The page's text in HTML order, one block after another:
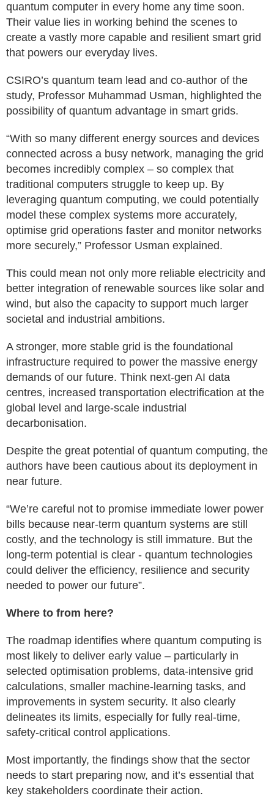
quantum computer in every home any time soon.
Their value lies in working behind the scenes to
create a vastly more capable and resilient smart grid
that powers our everyday lives.
CSIRO’s quantum team lead and co-author of the
study, Professor Muhammad Usman, highlighted the
possibility of quantum advantage in smart grids.
“With so many different energy sources and devices
connected across a busy network, managing the grid
becomes incredibly complex – so complex that
traditional computers struggle to keep up. By
leveraging quantum computing, we could potentially
model these complex systems more accurately,
optimise grid operations faster and monitor networks
more securely,” Professor Usman explained.
This could mean not only more reliable electricity and
better integration of renewable sources like solar and
wind, but also the capacity to support much larger
societal and industrial ambitions.
A stronger, more stable grid is the foundational
infrastructure required to power the massive energy
demands of our future. Think next-gen AI data
centres, increased transportation electrification at the
global level and large-scale industrial
decarbonisation.
Despite the great potential of quantum computing, the
authors have been cautious about its deployment in
near future.
“We’re careful not to promise immediate lower power
bills because near-term quantum systems are still
costly, and the technology is still immature. But the
long-term potential is clear - quantum technologies
could deliver the efficiency, resilience and security
needed to power our future”.
Where to from here?
The roadmap identifies where quantum computing is
most likely to deliver early value – particularly in
selected optimisation problems, data-intensive grid
calculations, smaller machine-learning tasks, and
improvements in system security. It also clearly
delineates its limits, especially for fully real-time,
safety-critical control applications.
Most importantly, the findings show that the sector
needs to start preparing now, and it’s essential that
key stakeholders coordinate their action.